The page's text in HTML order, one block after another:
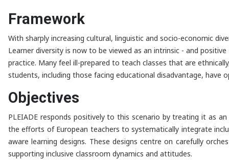
Framework
With sharply increasing cultural, linguistic and socio-economic
Learner diversity is now to be viewed as an intrinsic - and
practice. Many feel ill-prepared to teach classes that are
students, including those facing educational disadvantage, have
Objectives
PLEIADE responds positively to this scenario by treating it as
the efforts of European teachers to systematically integrate
aware learning designs. These designs centre on carefully
supporting inclusive classroom dynamics and attitudes.